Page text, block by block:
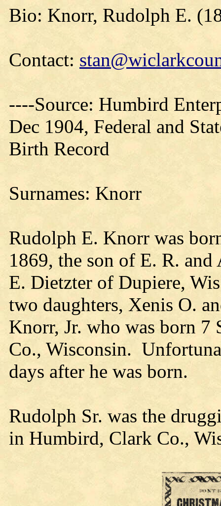
Bio: Knorr, Rudolph E.
Contact:
----Source: Humbird
Dec 1904, Federal and
Birth Record
Surnames: Knorr
Rudolph E. Knorr was
1869, the son of E. R.
E. Dietzter of Dupiere,
two daughters, Xenis O.
Knorr, Jr. who was born 7
Co., Wisconsin.
days after he was born.
Rudolph Sr. was the
in Humbird, Clark Co.,